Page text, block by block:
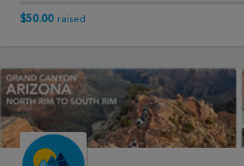
$50.00 raised